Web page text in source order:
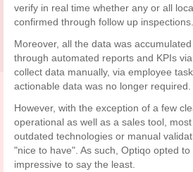
verify in real time whether any or all
confirmed through follow up inspections.
Moreover, all the data was
through automated reports and KPIs
collect data manually, via employee
actionable data was no longer
However, with the exception of a few
operational as well as a sales tool,
outdated technologies or manual
"nice to have". As such, Optiqo opted
impressive to say the least.